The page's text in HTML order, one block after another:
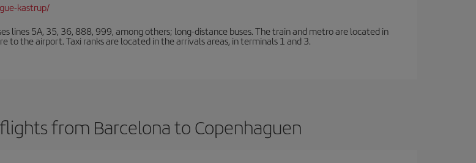
kastrup/
5A, 35, 36, 888, 999, among others; long-distance buses. The train and metro are located in
the airport. Taxi ranks are located in the arrivals areas, in terminals 1 and 3.
from Barcelona to Copenhaguen